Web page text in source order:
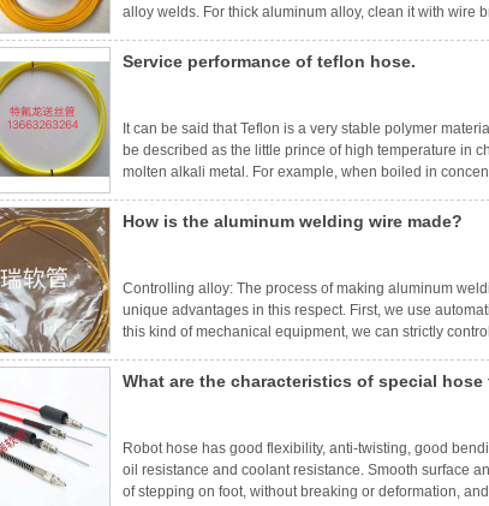
alloy welds. For thick aluminum alloy, clean it with wire
Service performance of teflon hose.
It can be said that Teflon is a very stable polymer
be described as the little prince of high temperature in
molten alkali metal. For example, when boiled in
How is the aluminum welding wire made?
Controlling alloy: The process of making aluminum
unique advantages in this respect. First, we use
this kind of mechanical equipment, we can strictly
What are the characteristics of special
Robot hose has good flexibility, anti-twisting, good
oil resistance and coolant resistance. Smooth surface
of stepping on foot, without breaking or deformation,